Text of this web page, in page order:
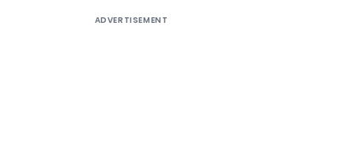
ADVERTISEMENT